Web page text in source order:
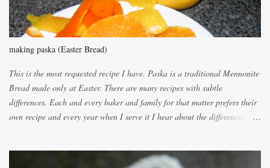
making paska (Easter Bread)
This is the most requested recipe I have. Paska is a traditional Mennonite
Bread made only at Easter. There are many recipes with subtle
differences. Each and every baker and family for that matter prefers their
own recipe and every year when I serve it I hear about the differences of
lighter with more eggs but it tended to be dry. This recipe smells